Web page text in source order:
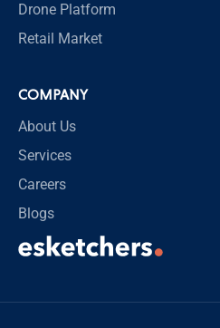
Drone Platform
Retail Market
COMPANY
About Us
Services
Careers
Blogs